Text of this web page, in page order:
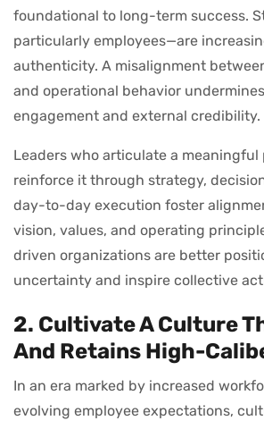
foundational to long-term success.
particularly employees—are
authenticity. A misalignment
and operational behavior
engagement and external credibility.
Leaders who articulate a meaningful
reinforce it through strategy,
day-to-day execution foster
vision, values, and operating
driven organizations are better
uncertainty and inspire collective
2. Cultivate A Culture
And Retains High-
In an era marked by increased
evolving employee expectations,